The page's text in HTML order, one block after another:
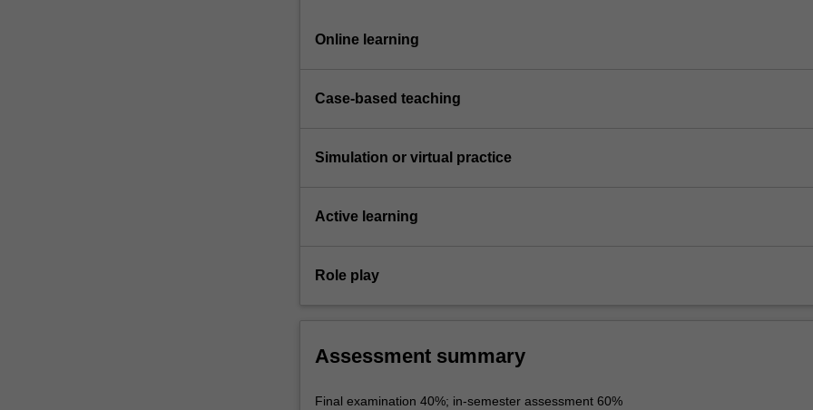
Online learning
Case-based teaching
Simulation or virtual practice
Active learning
Role play
Assessment summary
Final examination 40%; in-semester assessment 60%